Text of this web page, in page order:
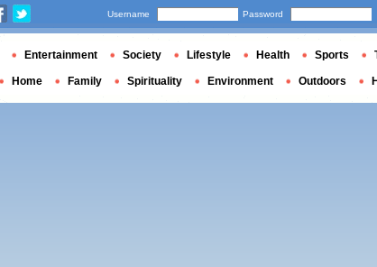
Username Password
Entertainment Society Lifestyle Health Sports
Home Family Spirituality Environment Outdoors